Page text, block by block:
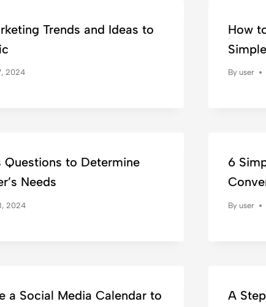
Trends and Ideas to
2024
How
By user
Questions to Determine
Needs
2024
6
By user
a Social Media Calendar to
A